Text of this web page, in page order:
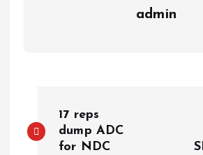
admin
17 reps
dump ADC
for NDC